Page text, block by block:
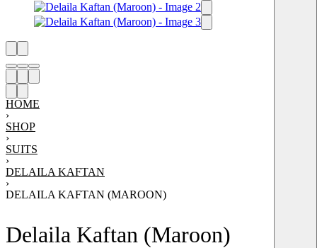
HOME
›
SHOP
›
SUITS
›
DELAILA KAFTAN
›
DELAILA KAFTAN (MAROON)
Delaila Kaftan (Maroon)